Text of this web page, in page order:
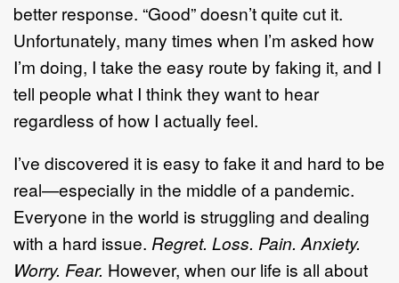
better response. “Good” doesn’t quite cut it.
Unfortunately, many times when I’m asked how
I’m doing, I take the easy route by faking it, and I
tell people what I think they want to hear
regardless of how I actually feel.
I’ve discovered it is easy to fake it and hard to be
real—especially in the middle of a pandemic.
Everyone in the world is struggling and dealing
with a hard issue. Regret. Loss. Pain. Anxiety.
Worry. Fear. However, when our life is all about